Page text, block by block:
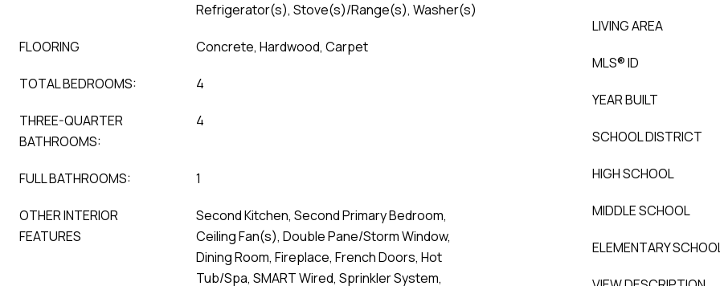
Refrigerator(s), Stove(s)/Range(s), Washer(s)
FLOORING Concrete, Hardwood, Carpet
TOTAL BEDROOMS: 4
THREE-QUARTER
BATHROOMS:
4
FULL BATHROOMS: 1
OTHER INTERIOR
FEATURES
Second Kitchen, Second Primary Bedroom,
Ceiling Fan(s), Double Pane/Storm Window,
Dining Room, Fireplace, French Doors, Hot
Tub/Spa, SMART Wired, Sprinkler System,
LIVING AREA
MLS® ID
YEAR BUILT
SCHOOL DISTRICT
HIGH SCHOOL
MIDDLE SCHOOL
ELEMENTARY